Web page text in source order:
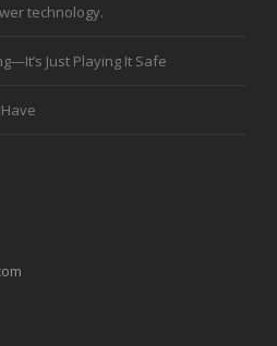
technology.
Just Playing It Safe